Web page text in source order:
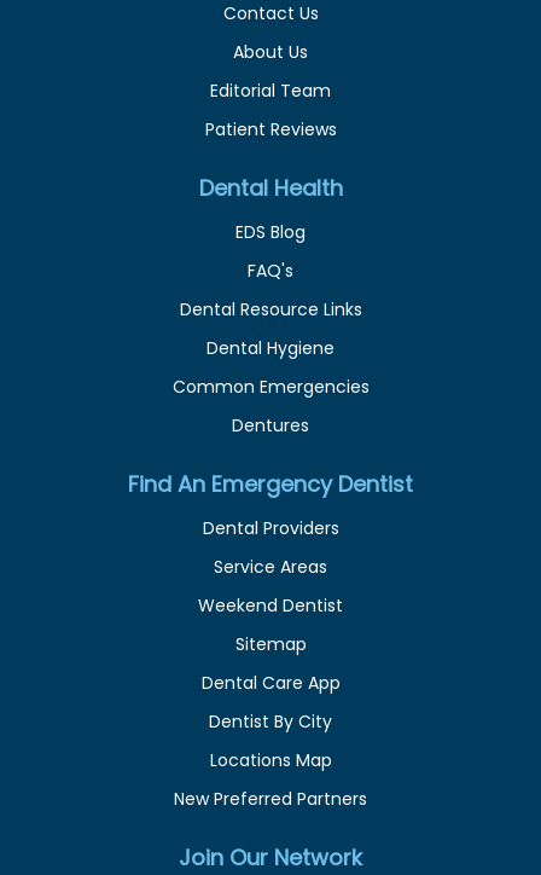
Contact Us
About Us
Editorial Team
Patient Reviews
Dental Health
EDS Blog
FAQ's
Dental Resource Links
Dental Hygiene
Common Emergencies
Dentures
Find An Emergency Dentist
Dental Providers
Service Areas
Weekend Dentist
Sitemap
Dental Care App
Dentist By City
Locations Map
New Preferred Partners
Join Our Network